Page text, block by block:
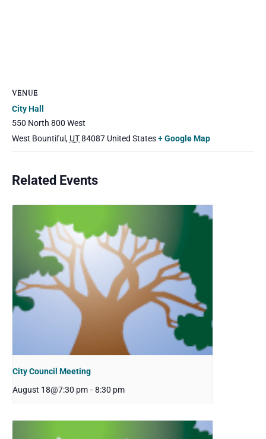
VENUE
City Hall
550 North 800 West
West Bountiful , UT84087 United States+ Google Map
Related Events
City Council Meeting
August 18@7:30 pm - 8:30 pm